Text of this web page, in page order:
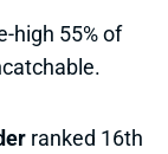
high 55% of
ranked 16th